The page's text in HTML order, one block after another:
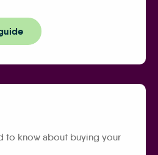
to know about buying your